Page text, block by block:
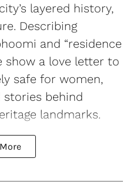
layered history,
Describing
and “residence
show a love letter to
safe for women,
behind
landmarks.